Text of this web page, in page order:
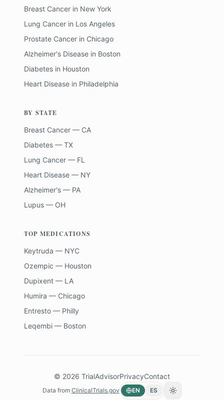
Breast Cancer in New York
Lung Cancer in Los Angeles
Prostate Cancer in Chicago
Alzheimer's Disease in Boston
Diabetes in Houston
Heart Disease in Philadelphia
BY STATE
Breast Cancer — CA
Diabetes — TX
Lung Cancer — FL
Heart Disease — NY
Alzheimer's — PA
Lupus — OH
TOP MEDICATIONS
Keytruda — NYC
Ozempic — Houston
Dupixent — LA
Humira — Chicago
Entresto — Philly
Leqembi — Boston
© 2026 TrialAdvisorPrivacyContact
Data from ClinicalTrials.gov EN ES Toggle theme